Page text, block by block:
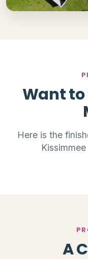
Want to
Here is the
A